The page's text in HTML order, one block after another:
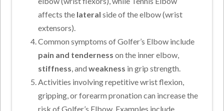
affects the lateral side of the elbow (wrist
extensors).
Common symptoms of Golfer’s Elbow include
pain and tenderness on the inner elbow,
stiffness , and weakness in grip strength.
Activities involving repetitive wrist flexion,
gripping, or forearm pronation can increase the
risk of Golfer’s Elbow. Examples include